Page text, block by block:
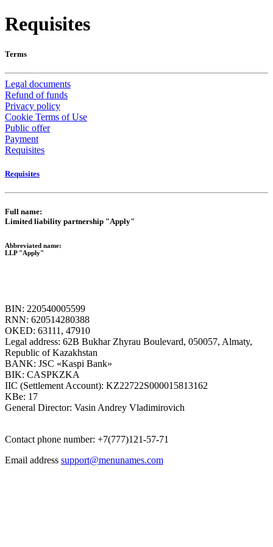
Requisites
Terms
Legal documents
Refund of funds
Privacy policy
Cookie Terms of Use
Public offer
Payment
Requisites
Requisites
Full name:
Limited liability partnership "Apply"
Abbreviated name:
LLP "Apply"
BIN: 220540005599
RNN: 620514280388
OKED: 63111, 47910
Legal address: 62B Bukhar Zhyrau Boulevard, 050057, Almaty,
Republic of Kazakhstan
BANK: JSC «Kaspi Bank»
BIK: CASPKZKA
IIC (Settlement Account): KZ22722S000015813162
KBe: 17
General Director: Vasin Andrey Vladimirovich
Contact phone number: +7(777)121-57-71
Email address support@menunames.com